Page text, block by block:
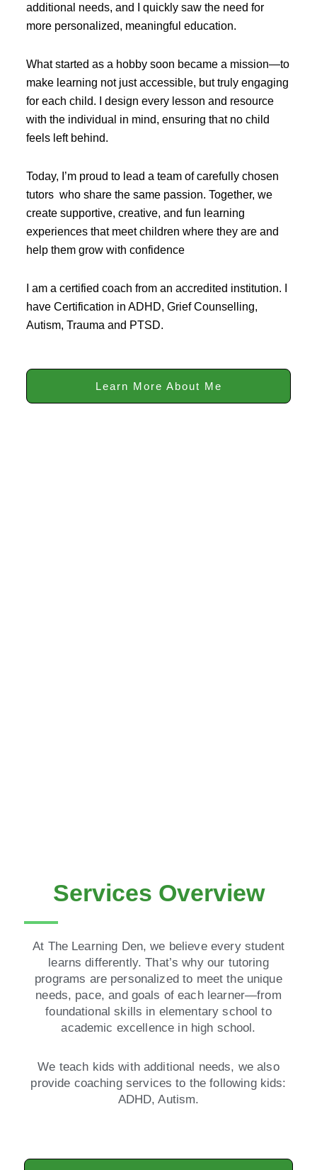
additional needs, and I quickly saw the need for
more personalized, meaningful education.
What started as a hobby soon became a mission—to
make learning not just accessible, but truly engaging
for each child. I design every lesson and resource
with the individual in mind, ensuring that no child
feels left behind.
Today, I’m proud to lead a team of carefully chosen
tutors who share the same passion. Together, we
create supportive, creative, and fun learning
experiences that meet children where they are and
help them grow with confidence
I am a certified coach from an accredited institution. I
have Certification in ADHD, Grief Counselling,
Autism, Trauma and PTSD.
Learn More About Me
Services Overview
At The Learning Den, we believe every student
learns differently. That’s why our tutoring
programs are personalized to meet the unique
needs, pace, and goals of each learner—from
foundational skills in elementary school to
academic excellence in high school.
We teach kids with additional needs, we also
provide coaching services to the following kids:
ADHD, Autism.